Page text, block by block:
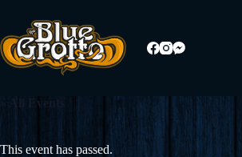
content
« All Events
This event has passed.